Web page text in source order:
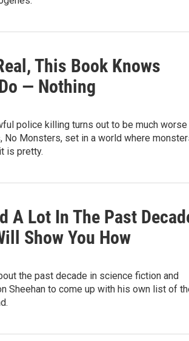
This Book Knows
— Nothing
police killing turns out to be much worse
No Monsters, set in a world where
is pretty.
A Lot In The Past
Show You How
the past decade in science fiction and
Sheehan to come up with his own list of